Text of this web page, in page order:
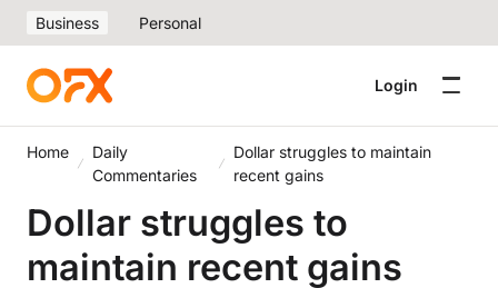
Business Personal
Login
Home
Daily
Commentaries
Dollar struggles to maintain
recent gains
Dollar struggles to
maintain recent gains